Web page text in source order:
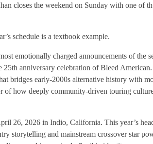
closes the weekend on Sunday with one of
schedule is a textbook example.
emotionally charged announcements of the
anniversary celebration of Bleed
bridges early-2000s alternative history with
of how deeply community-driven touring
26, 2026 in Indio, California. This year’s
storytelling and mainstream crossover star